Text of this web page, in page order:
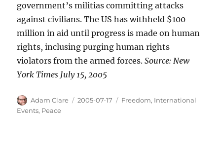
government’s militias committing attacks
against civilians. The US has withheld $100
million in aid until progress is made on human
rights, inclusing purging human rights
violators from the armed forces.Source: New
York Times July 15, 2005
Author
Adam Clare
Posted
2005-07-17 Categories
Freedom, International
Events, Peace